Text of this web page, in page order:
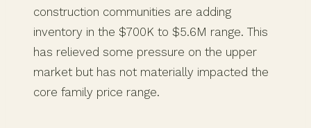
construction communities are adding
inventory in the $700K to $5.6M range. This
has relieved some pressure on the upper
market but has not materially impacted the
core family price range.